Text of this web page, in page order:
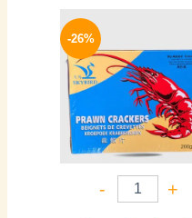
-26%
- +
was:
80 EGP.
is:
59 EGP.